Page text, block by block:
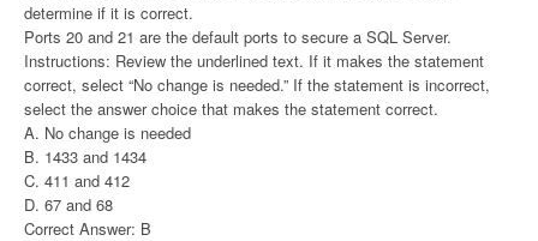
determine if it is correct.
Ports 20 and 21 are the default ports to secure a SQL Server.
Instructions: Review the underlined text. If it makes the statement
correct, select “No change is needed.” If the statement is incorrect,
select the answer choice that makes the statement correct.
A. No change is needed
B. 1433 and 1434
C. 411 and 412
D. 67 and 68
Correct Answer: B